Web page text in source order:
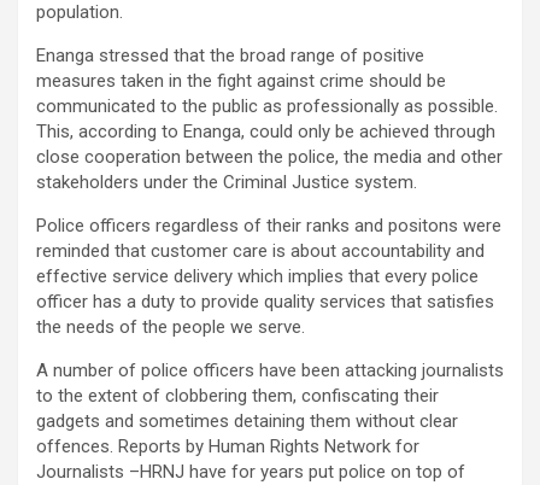
population.
Enanga stressed that the broad range of positive
measures taken in the fight against crime should be
communicated to the public as professionally as possible.
This, according to Enanga, could only be achieved through
close cooperation between the police, the media and other
stakeholders under the Criminal Justice system.
Police officers regardless of their ranks and positons were
reminded that customer care is about accountability and
effective service delivery which implies that every police
officer has a duty to provide quality services that satisfies
the needs of the people we serve.
A number of police officers have been attacking journalists
to the extent of clobbering them, confiscating their
gadgets and sometimes detaining them without clear
offences. Reports by Human Rights Network for
Journalists –HRNJ have for years put police on top of